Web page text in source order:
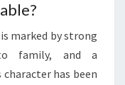
is marked by strong
family, and a
has been